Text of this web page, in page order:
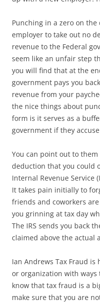
Punching in a zero on
employer to take out no
revenue to the Federal
seem like an unfair step
you will find that at the
government pays you
revenue from your
the nice things about
form is it serves as a
government if they
You can point out to
deduction that you could
Internal Revenue Service
It takes pain initially to
friends and coworkers
you grinning at tax day
The IRS sends you back
claimed above the actual
Ian Andrews Tax Fraud
or organization with ways
know that tax fraud is a
make sure that you are